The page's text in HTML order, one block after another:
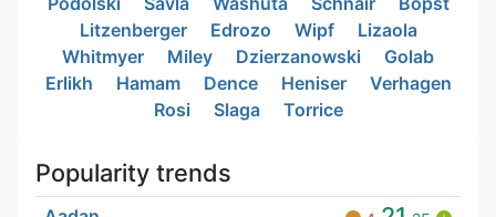
Litzenberger
Edrozo Wipf
Lizaola
Whitmyer
Miley Dzierzanowski
Golab
Erlikh
Hamam Dence Heniser
Verhagen
Rosi
Slaga Torrice
Popularity trends